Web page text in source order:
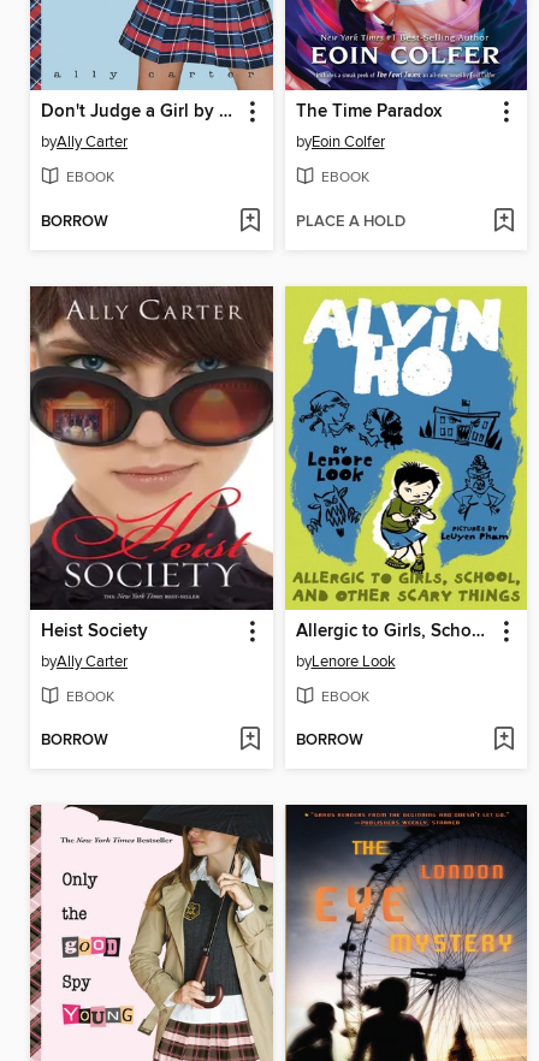
Don't Judge a Girl by Her Cover
byAlly Carter
EBOOK
BORROW
The Time Paradox
byEoin Colfer
EBOOK
PLACE A HOLD
Heist Society
byAlly Carter
EBOOK
BORROW
Allergic to Girls, School, and Other Scary Things
byLenore Look
EBOOK
BORROW